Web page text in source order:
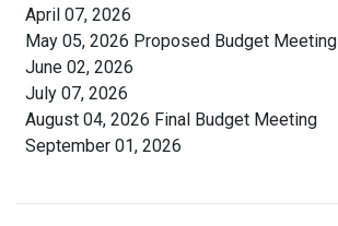
April 07, 2026
May 05, 2026 Proposed Budget Meeting
June 02, 2026
July 07, 2026
August 04, 2026 Final Budget Meeting
September 01, 2026